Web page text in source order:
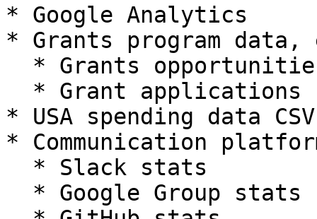
* Google Analytics
* Grants program data,
* USA spending data
* Communication